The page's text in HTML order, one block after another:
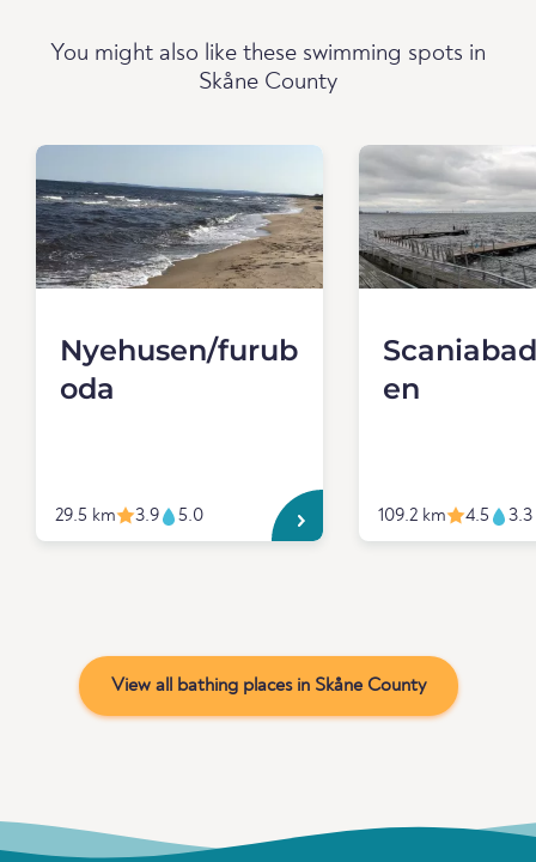
You might also like these swimming spots in
Skåne County
Nyehusen/furub
oda
29.5 km 3.9 5.0
en
109.2 km 4.5 3.3
View all bathing places in Skåne County